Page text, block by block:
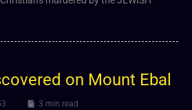
on Mount Ebal
3 min read